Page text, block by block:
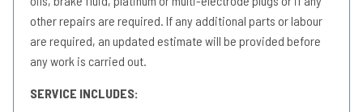
other repairs are required. If any additional parts or labour
are required, an updated estimate will be provided before
any work is carried out.
SERVICE INCLUDES: